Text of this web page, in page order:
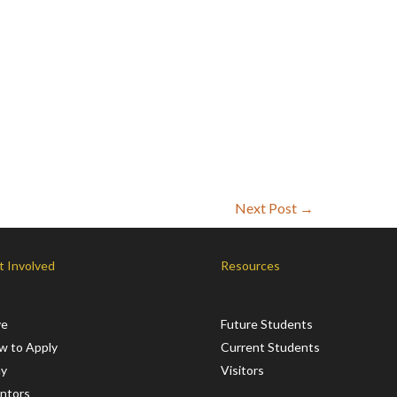
Next Post →
Involved
to Apply
Resources
Future Students
Current Students
Visitors